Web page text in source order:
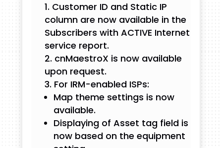
Customer ID and Static IP
column are now available in the
Subscribers with ACTIVE Internet
service report.
cnMaestroX is now available
upon request.
For IRM-enabled ISPs:
Map theme settings is now
available.
Displaying of Asset tag field is
now based on the equipment